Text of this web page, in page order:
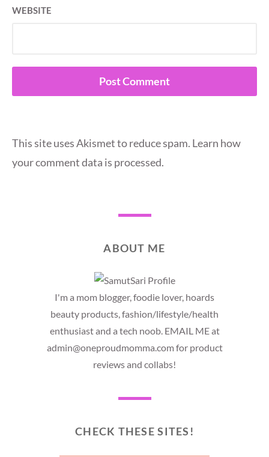
WEBSITE
This site uses Akismet to reduce spam. Learn how
your comment data is processed.
ABOUT ME
I'm a mom blogger, foodie lover, hoards
beauty products, fashion/lifestyle/health
enthusiast and a tech noob. EMAIL ME at
admin@oneproudmomma.com for product
reviews and collabs!
CHECK THESE SITES!